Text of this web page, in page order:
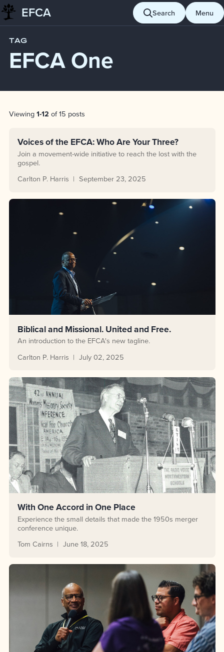
Skip to content
EFCA Search Menu
Blog EFCA One
TAG
EFCA One
Post List
Viewing1-12 of 15 posts
Voices of the EFCA: Who Are Your Three?
Join a movement-wide initiative to reach the lost with the
gospel.
Carlton P. Harris
September 23, 2025
Biblical and Missional. United and Free.
An introduction to the EFCA's new tagline.
Carlton P. Harris
July 02, 2025
With One Accord in One Place
Experience the small details that made the 1950s merger
conference unique.
Tom Cairns
June 18, 2025